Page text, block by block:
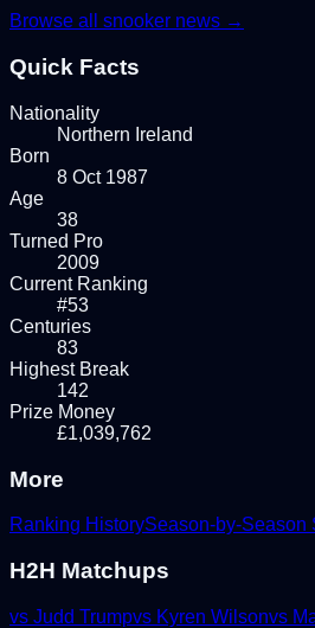
Browse all snooker news →
Quick Facts
Nationality
Northern Ireland
Born
8 Oct 1987
Age
38
Turned Pro
2009
Current Ranking
#53
Centuries
83
Highest Break
142
Prize Money
£1,039,762
More
Ranking HistorySeason-by-Season
H2H Matchups
vs Judd Trumpvs Kyren Wilsonvs